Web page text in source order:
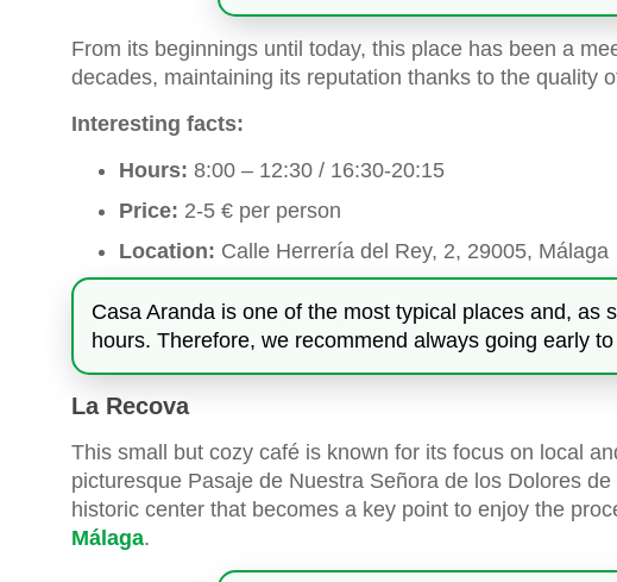
From its beginnings until today, this place has been a
decades, maintaining its reputation thanks to the quality
Interesting facts:
Hours: 8:00 – 12:30 / 16:30-20:15
Price: 2-5 € per person
Location: Calle Herrería del Rey, 2, 29005, Málaga
Casa Aranda is one of the most typical places and, as
hours. Therefore, we recommend always going early
La Recova
This small but cozy café is known for its focus on local
picturesque Pasaje de Nuestra Señora de los Dolores
historic center that becomes a key point to enjoy the
Málaga.